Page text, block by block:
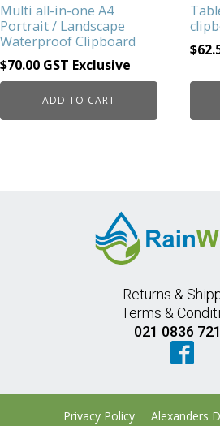
Multi all-in-one A4
Portrait / Landscape
Waterproof Clipboard
$70.00
ADD TO CART
$
Returns &
Terms &
021 0836
Privacy Policy Alexanders